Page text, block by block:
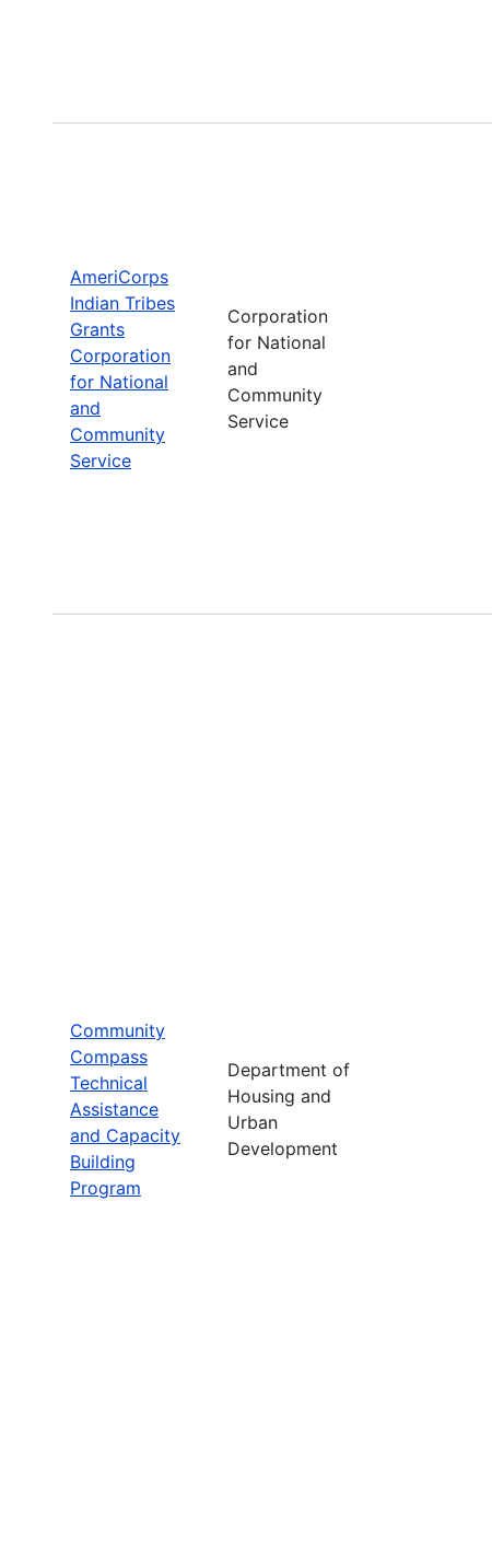
AmeriCorps
Indian Tribes
Grants
Corporation
for National
and
Community
Service
Corporation
for National
and
Community
Service
Community
Compass
Technical
Assistance
and Capacity
Building
Program
Department of
Housing and
Urban
Development